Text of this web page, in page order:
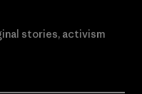
stories, activism